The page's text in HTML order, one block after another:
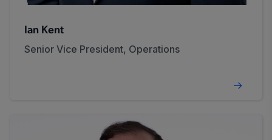
Ian Kent
Senior Vice President, Operations